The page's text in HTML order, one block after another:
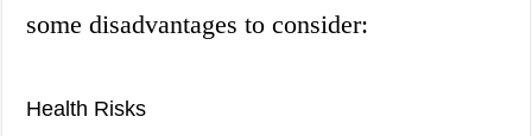
some disadvantages to consider:
Health Risks